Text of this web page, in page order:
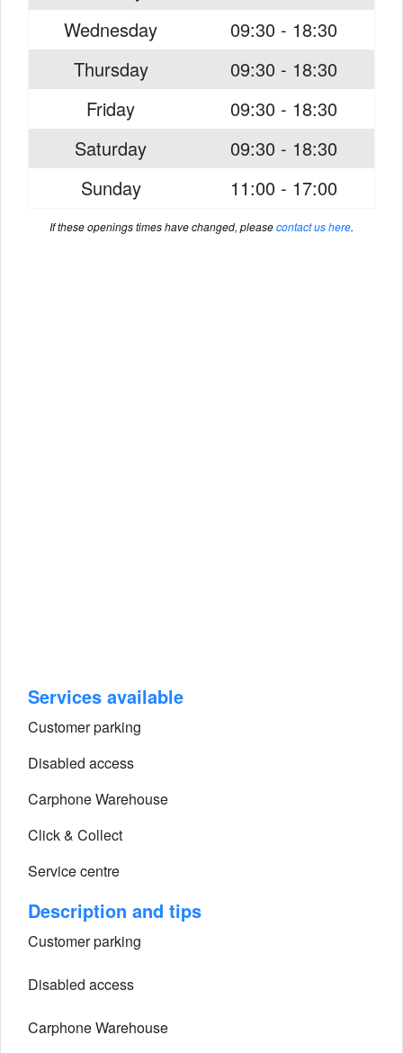
Wednesday
09:30 - 18:30
Thursday
09:30 - 18:30
Friday
09:30 - 18:30
Saturday
09:30 - 18:30
Sunday
11:00 - 17:00
If these openings times have changed, pleasecontact us here.
Services available
Customer parking
Disabled access
Carphone Warehouse
Click & Collect
Service centre
Description and tips
Customer parking
Disabled access
Carphone Warehouse